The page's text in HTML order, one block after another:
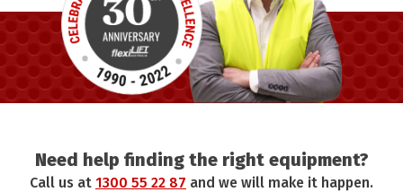
Need help finding the right equipment?
Call us at 1300 55 22 87 and we will make it happen.